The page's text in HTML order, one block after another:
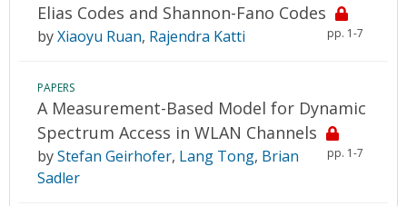
Elias Codes and Shannon-Fano Codes
pp. 1-7
byXiaoyu Ruan, Rajendra Katti
PAPERS
A Measurement-Based Model for Dynamic
Spectrum Access in WLAN Channels
pp. 1-7
byStefan Geirhofer, Lang Tong, Brian
Sadler